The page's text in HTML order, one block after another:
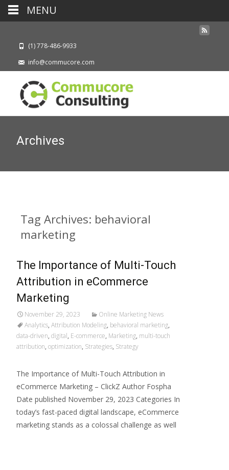
(1) 778-486-9933
info@commucore.com
Archives
Tag Archives: behavioral
marketing
The Importance of Multi-Touch
Attribution in eCommerce
Marketing
November 29, 2023
Online Marketing News
Analytics, Attribution Modeling, behavioral marketing,
data-driven, digital, E-commerce, Marketing, multi-touch
attribution, optimization, Strategies, Strategy
The Importance of Multi-Touch Attribution in
eCommerce Marketing – ClickZ Author Fospha
Date published November 29, 2023 Categories In
today’s fast-paced digital landscape, eCommerce
marketing stands as a colossal challenge as well
MENU